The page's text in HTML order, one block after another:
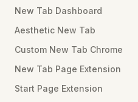
New Tab Dashboard
Aesthetic New Tab
Custom New Tab Chrome
New Tab Page Extension
Start Page Extension